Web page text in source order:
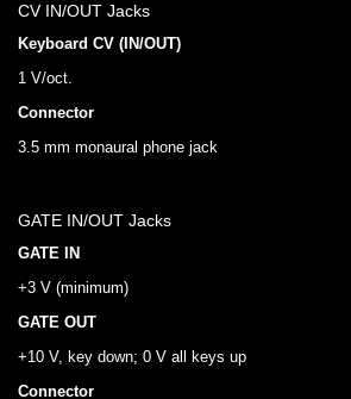
CV IN/OUT Jacks
Keyboard CV (IN/OUT)
1 V/oct.
Connector
3.5 mm monaural phone jack
GATE IN/OUT Jacks
GATE IN
+3 V (minimum)
GATE OUT
+10 V, key down; 0 V all keys up
Connector